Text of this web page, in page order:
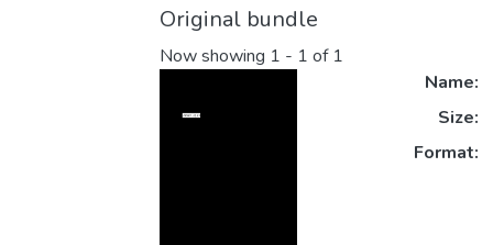
Original bundle
Now showing 1 - 1 of 1
Name:
Size:
Format: